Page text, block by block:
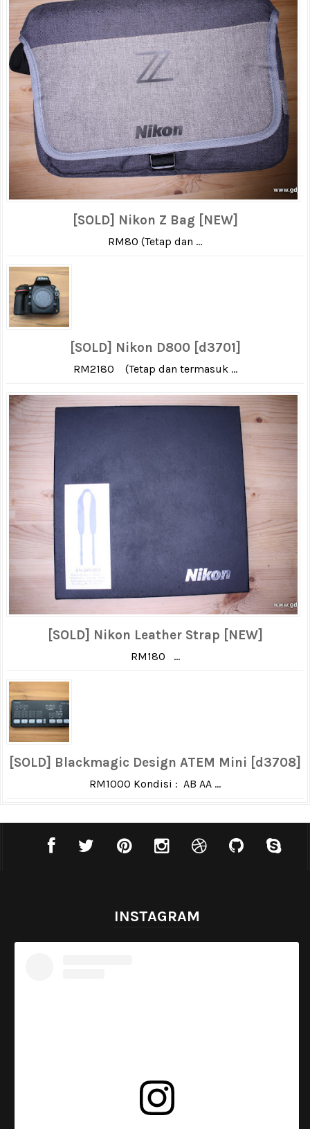
[SOLD] Nikon Z Bag [NEW]
RM80 (Tetap dan ...
[SOLD] Nikon D800 [d3701]
RM2180 (Tetap dan termasuk ...
[SOLD] Nikon Leather Strap [NEW]
RM180 ...
[SOLD] Blackmagic Design ATEM Mini [d3708]
RM1000 Kondisi : AB AA ...
INSTAGRAM